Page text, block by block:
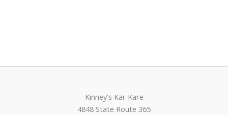
Kinney's Kar Kare
4848 State Route 365